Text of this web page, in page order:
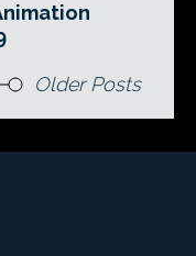
Older Posts